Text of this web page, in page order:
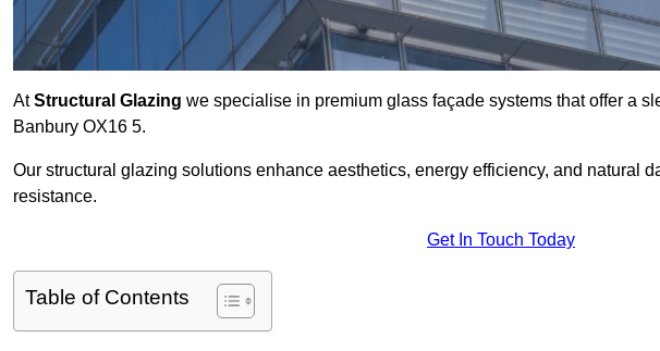
AtStructural Glazing we specialise in premium glass façade systems that offer a
Banbury OX16 5.
Our structural glazing solutions enhance aesthetics, energy efficiency, and natural
resistance.
Get In Touch Today
Table of Contents